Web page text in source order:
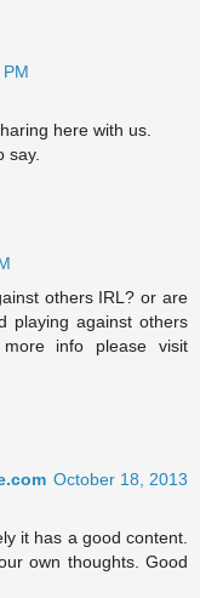
here with us.
say.
others IRL? or are
playing against others
info please visit
October 18, 2013
it has a good content.
own thoughts. Good